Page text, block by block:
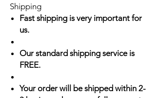
Shipping
Fast shipping is very important for
us.
Our standard shipping service is
FREE.
Your order will be shipped within 2-